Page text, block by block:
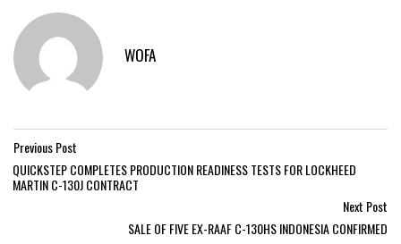
WOFA
Previous Post
QUICKSTEP COMPLETES PRODUCTION READINESS TESTS FOR LOCKHEED
MARTIN C-130J CONTRACT
Next Post
SALE OF FIVE EX-RAAF C-130HS INDONESIA CONFIRMED